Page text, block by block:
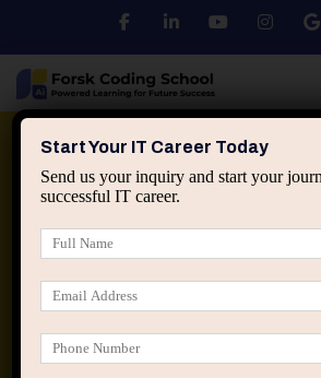
Python DSA
applied ai machine learning
Start Your IT Career Today
Send us your inquiry and start your
successful IT career.